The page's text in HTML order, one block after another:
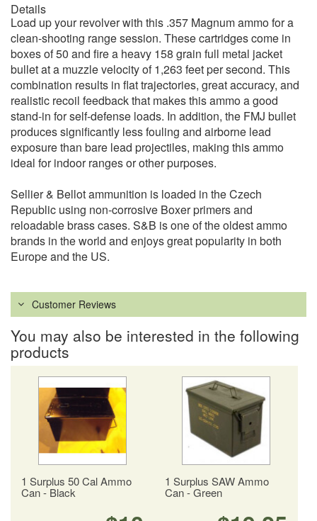
Details
Load up your revolver with this .357 Magnum ammo for a
clean-shooting range session. These cartridges come in
boxes of 50 and fire a heavy 158 grain full metal jacket
bullet at a muzzle velocity of 1,263 feet per second. This
combination results in flat trajectories, great accuracy, and
realistic recoil feedback that makes this ammo a good
stand-in for self-defense loads. In addition, the FMJ bullet
produces significantly less fouling and airborne lead
exposure than bare lead projectiles, making this ammo
ideal for indoor ranges or other purposes.
Sellier & Bellot ammunition is loaded in the Czech
Republic using non-corrosive Boxer primers and
reloadable brass cases. S&B is one of the oldest ammo
brands in the world and enjoys great popularity in both
Europe and the US.
Customer Reviews
You may also be interested in the following
products
1 Surplus 50 Cal Ammo
Can - Black
1 Surplus SAW Ammo
Can - Green